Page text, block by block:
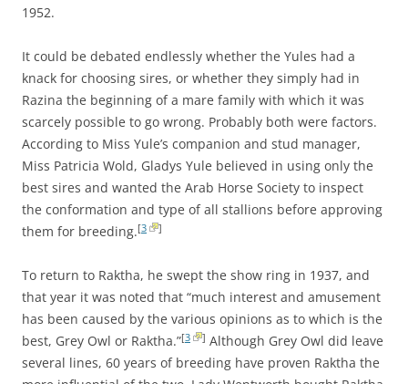
1952.
It could be debated endlessly whether the Yules had a
knack for choosing sires, or whether they simply had in
Razina the beginning of a mare family with which it was
scarcely possible to go wrong. Probably both were factors.
According to Miss Yule’s companion and stud manager,
Miss Patricia Wold, Gladys Yule believed in using only the
best sires and wanted the Arab Horse Society to inspect
the conformation and type of all stallions before approving
them for breeding.[3 ]
To return to Raktha, he swept the show ring in 1937, and
that year it was noted that “much interest and amusement
has been caused by the various opinions as to which is the
best, Grey Owl or Raktha.”[3 ] Although Grey Owl did leave
several lines, 60 years of breeding have proven Raktha the